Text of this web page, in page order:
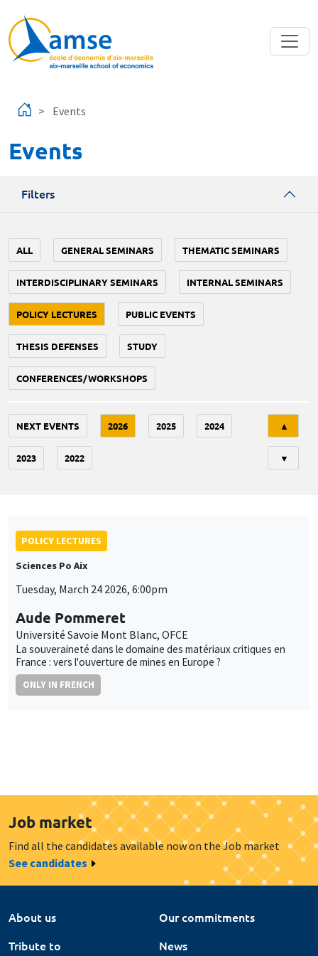
Events
Events
Filters
ALL GENERAL SEMINARS THEMATIC SEMINARS
INTERDISCIPLINARY SEMINARS INTERNAL SEMINARS
POLICY LECTURES PUBLIC EVENTS
THESIS DEFENSES STUDY
CONFERENCES/WORKSHOPS
NEXT EVENTS 2026 2025 2024
2023 2022
▲
▼
POLICY LECTURES
Sciences Po Aix
Tuesday, March 24 2026, 6:00pm
Aude Pommeret
Université Savoie Mont Blanc, OFCE
La souveraineté dans le domaine des matériaux critiques en
France : vers l'ouverture de mines en Europe ?
ONLY IN FRENCH
Job market
Find all the candidates available now on the Job market
See candidates
About us
Our commitments
Tribute to
News